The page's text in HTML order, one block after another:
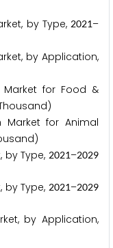
by Type,2021–
by Application,
for Food &
for Animal
by Type,2021–2029
by Type,2021–2029
by Application,